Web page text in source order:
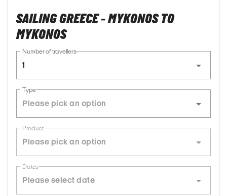
SAILING GREECE - MYKONOS TO
MYKONOS
Number of travellers
1
Type
Product
Dates